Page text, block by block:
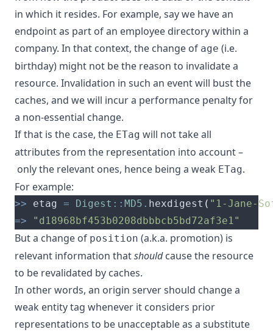
in which it resides. For example, say we have an
endpoint as part of an employee directory within a
company. In that context, the change of age (i.e.
birthday) might not be the reason to invalidate a
resource. Invalidation in such an event will bust the
caches, and we will incur a performance penalty for
a non-essential change.
If that is the case, the ETag will not take all
attributes from the representation into account –
only the relevant ones, hence being a weak ETag.
For example:
>> etag = Digest :: MD5 . hexdigest ( "1-Jane-
=>
"d18968bf453b0208dbbbcb5bd72af3e1"
But a change of position (a.k.a. promotion) is
relevant information thatshouldcause the resource
to be revalidated by caches.
In other words, an origin server should change a
weak entity tag whenever it considers prior
representations to be unacceptable as a substitute